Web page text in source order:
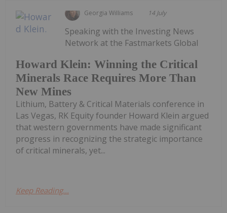
Georgia Williams 14 July
Howard Klein: Winning the Critical
Minerals Race Requires More Than
New Mines
Speaking with the Investing News
Network at the Fastmarkets Global
Lithium, Battery & Critical Materials conference in
Las Vegas, RK Equity founder Howard Klein argued
that western governments have made significant
progress in recognizing the strategic importance
of critical minerals, yet...
Keep Reading...